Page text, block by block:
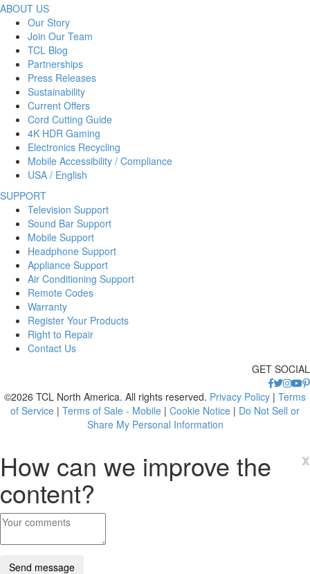
ABOUT US
Our Story
Join Our Team
TCL Blog
Partnerships
Press Releases
Sustainability
Current Offers
Cord Cutting Guide
4K HDR Gaming
Electronics Recycling
Mobile Accessibility / Compliance
USA / English
SUPPORT
Television Support
Sound Bar Support
Mobile Support
Headphone Support
Appliance Support
Air Conditioning Support
Remote Codes
Warranty
Register Your Products
Right to Repair
Contact Us
GET SOCIAL
©2026 TCL North America. All rights reserved. Privacy Policy | Terms
of Service | Terms of Sale - Mobile | Cookie Notice | Do Not Sell or
Share My Personal Information
x
How can we improve the
content?